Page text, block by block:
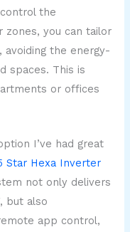
the
zones, you can tailor
the energy-
spaces. This is
or offices
I’ve had great
Star Hexa Inverter
not only delivers
but also
app control,